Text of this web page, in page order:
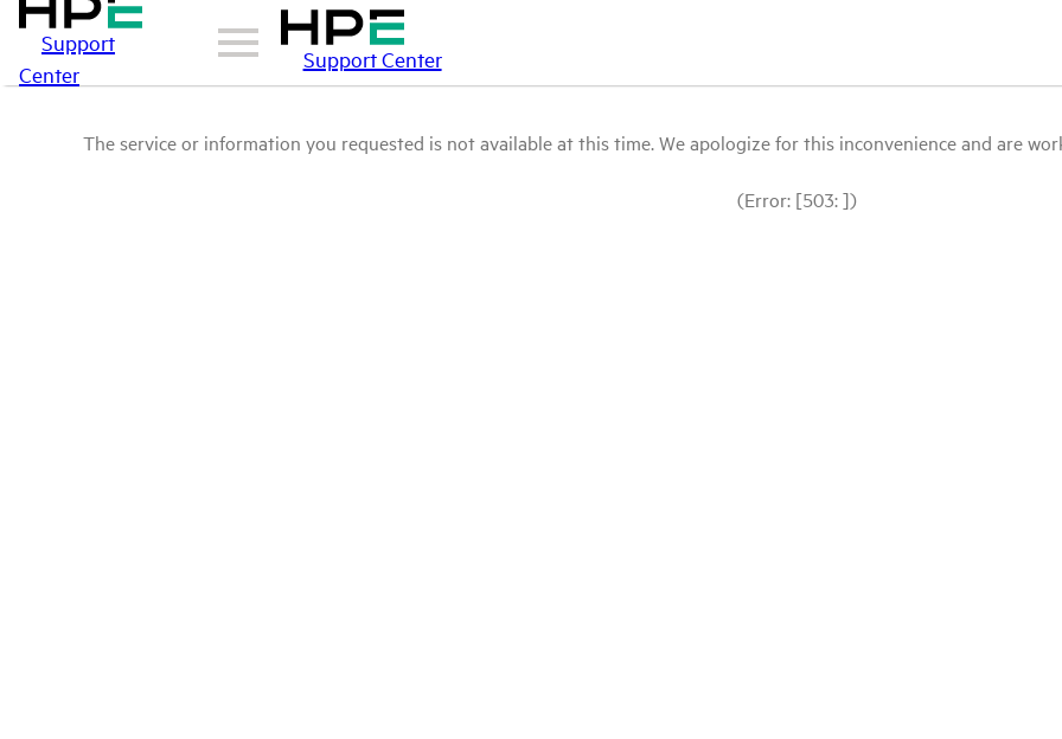
Support
Center
Support Center
The service or information you requested is not available at this time. We apologize for this inconvenience and are
(Error: [503: ])